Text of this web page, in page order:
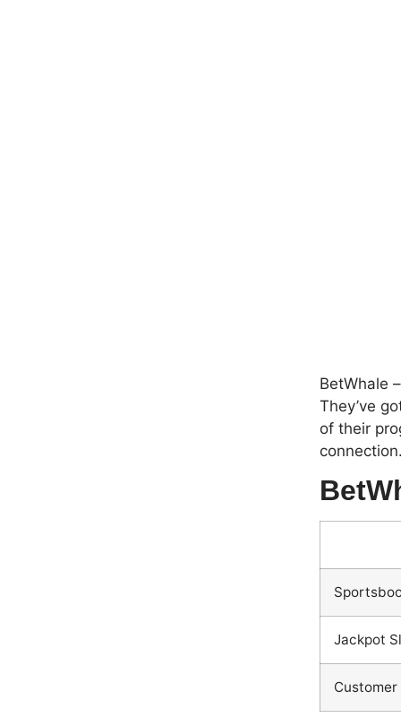
BetWhale
They’ve
of their
Jackpot